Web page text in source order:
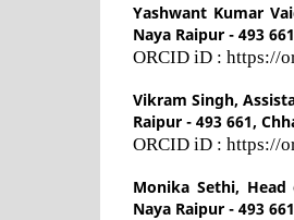
Yashwant Kumar
Naya Raipur - 493
ORCID iD : https://
Vikram Singh,
Raipur - 493 661,
ORCID iD : https://
Monika Sethi,
Naya Raipur - 493 661